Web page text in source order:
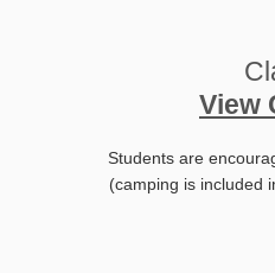
View
Students are
(camping is included